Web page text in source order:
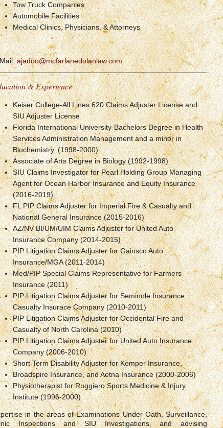
Tow Truck Companies
Automobile Facilities
Medical Clinics, Physicians, & Attorneys
ajadoo@mcfarlanedolanlaw.com
& Experience
Keiser College-All Lines 620 Claims Adjuster License and
SIU Adjuster License
Florida International University-Bachelors Degree in Health
Services Administration Management and a minor in
Biochemistry. (1998-2000)
Associate of Arts Degree in Biology (1992-1998)
SIU Claims Investigator for Pearl Holding Group Managing
Agent for Ocean Harbor Insurance and Equity Insurance
(2016-2019)
FL PIP Claims Adjuster for Imperial Fire & Casualty and
National General Insurance (2015-2016)
AZ/NV BI/UM/UIM Claims Adjuster for United Auto
Insurance Company (2014-2015)
PIP Litigation Claims Adjuster for Gainsco Auto
Insurance/MGA (2011-2014)
Med/PIP Special Claims Representative for Farmers
Insurance (2011)
PIP Litigation Claims Adjuster for Seminole Insurance
Casualty Insurace Company (2010-2011)
PIP Litigation Claims Adjuster for Occidental Fire and
Casualty of North Carolina (2010)
PIP Litigation Claims Adjuster for United Auto Insurance
Company (2006-2010)
Short Term Disability Adjuster for Kemper Insurance,
Broadspire Insurance, and Aetna Insurance (2000-2006)
Physiotherapist for Ruggiero Sports Medicine & Injury
Institute (1996-2000)
in the areas of Examinations Under Oath, Surveillance,
Inspections and SIU Investigations, and advising